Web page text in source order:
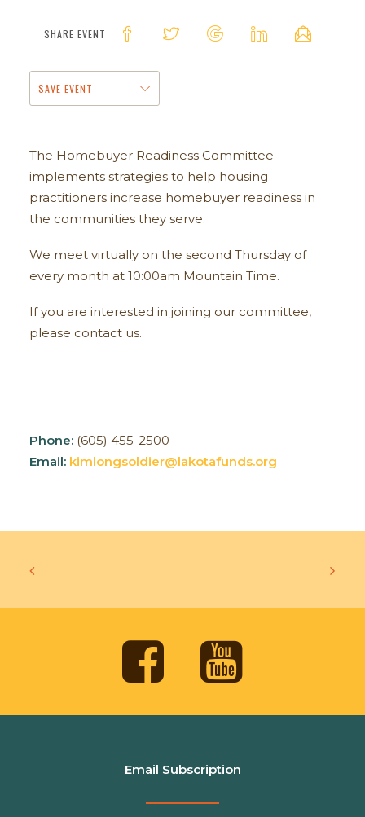
SHARE EVENT
SAVE EVENT
The Homebuyer Readiness Committee
implements strategies to help housing
practitioners increase homebuyer readiness in
the communities they serve.
We meet virtually on the second Thursday of
every month at 10:00am Mountain Time.
If you are interested in joining our committee,
please contact us.
Phone: (605) 455-2500
Email: kimlongsoldier@lakotafunds.org
Email Subscription